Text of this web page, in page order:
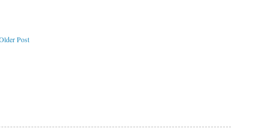
Post